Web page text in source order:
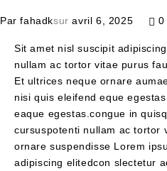
Par fahadksur avril 6, 2025 0
Sit amet nisl suscipit
nullam ac tortor vitae purus
Et ultrices neque ornare
nisi quis eleifend eque
eaque egestas.congue in
cursuspotenti nullam ac tortor
ornare suspendisse Lorem
adipiscing elitedcon slectetur